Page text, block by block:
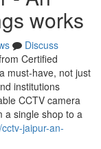
works
Discuss
Certified
must-have, not just
institutions
CCTV camera
a single shop to a
jaipur-an-